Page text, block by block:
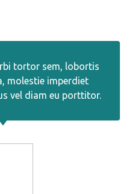
tortor sem, lobortis
molestie imperdiet
vel diam eu porttitor.